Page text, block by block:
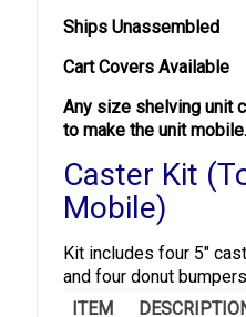
Ships Unassembled
Cart Covers Available
Any size shelving unit
to make the unit mobile.
Caster Kit
Mobile)
Kit includes four 5"
and four donut
ITEM